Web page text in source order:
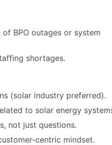
BPO outages or system
shortages.
(solar industry preferred).
to solar energy
not just questions.
centric mindset.